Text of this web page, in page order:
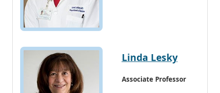
Linda Lesky
Associate Professor